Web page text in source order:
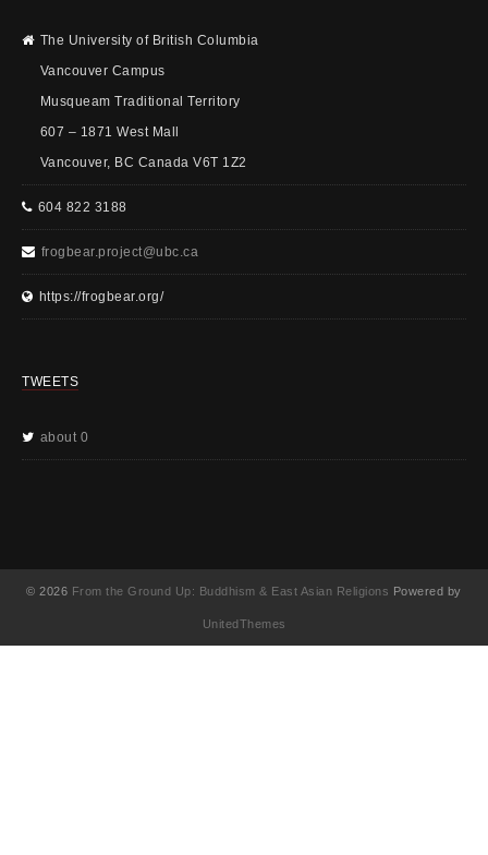
The University of British Columbia
Vancouver Campus
Musqueam Traditional Territory
607 – 1871 West Mall
Vancouver, BC Canada V6T 1Z2
604 822 3188
frogbear.project@ubc.ca
https://frogbear.org/
TWEETS
about 0
© 2026 From the Ground Up: Buddhism & East Asian Religions Powered by
UnitedThemes